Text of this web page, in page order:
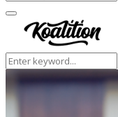
for:
Facebook
Twitter
Instagram
Youtube
Primary
Menu
Search
for: